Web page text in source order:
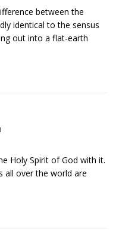
between the
identical to the sensus
out into a flat-earth
Holy Spirit of God with it.
all over the world are